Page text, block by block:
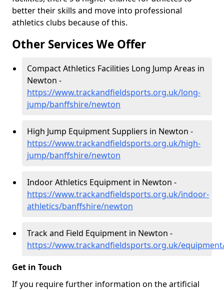
better their skills and move into professional
athletics clubs because of this.
Other Services We Offer
Compact Athletics Facilities Long Jump Areas in
Newton -
https://www.trackandfieldsports.org.uk/long-
jump/banffshire/newton
High Jump Equipment Suppliers in Newton -
https://www.trackandfieldsports.org.uk/high-
jump/banffshire/newton
Indoor Athletics Equipment in Newton -
https://www.trackandfieldsports.org.uk/indoor-
athletics/banffshire/newton
Track and Field Equipment in Newton -
https://www.trackandfieldsports.org.uk/
Get in Touch
If you require further information on the artificial